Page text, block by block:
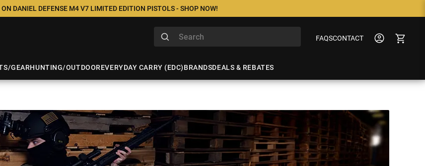
DANIEL DEFENSE M4 V7 LIMITED EDITION PISTOLS - SHOP NOW!
FAQSCONTACT
GEARHUNTING/OUTDOOREVERYDAY CARRY (EDC)BRANDSDEALS & REBATES